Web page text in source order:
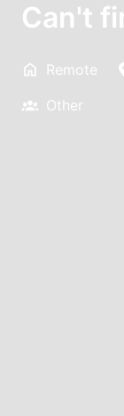
Can't
Remote
Other